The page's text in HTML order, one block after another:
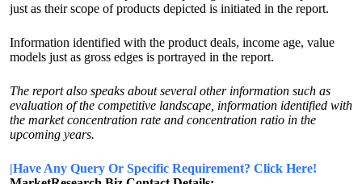
just as their scope of products depicted is initiated in the report.
Information identified with the product deals, income age, value
models just as gross edges is portrayed in the report.
The report also speaks about several other information such as
evaluation of the competitive landscape, information identified with
the market concentration rate and concentration ratio in the
upcoming years.
|Have Any Query Or Specific Requirement? Click Here!